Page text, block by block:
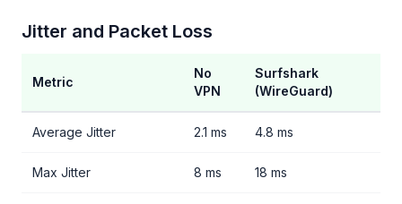
Jitter and Packet Loss
Metric
No
VPN
Surfshark
(WireGuard)
Average Jitter 2.1 ms 4.8 ms
Max Jitter 8 ms 18 ms